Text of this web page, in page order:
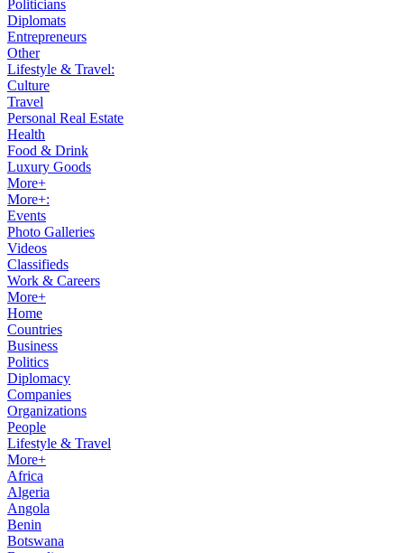
Politicians
Diplomats
Entrepreneurs
Other
Lifestyle & Travel:
Culture
Travel
Personal Real Estate
Health
Food & Drink
Luxury Goods
More+
More+:
Events
Photo Galleries
Videos
Classifieds
Work & Careers
More+
Home
Countries
Business
Politics
Diplomacy
Companies
Organizations
People
Lifestyle & Travel
More+
Africa
Algeria
Angola
Benin
Botswana